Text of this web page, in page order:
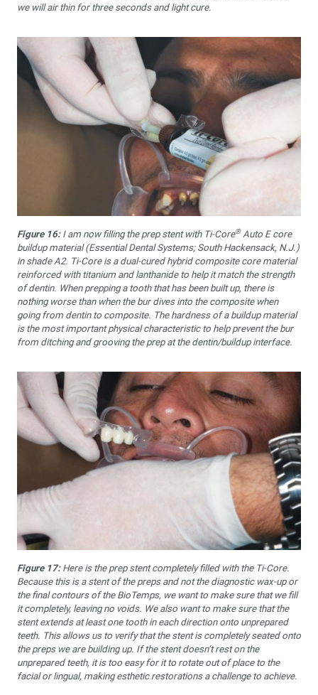
we will air thin for three seconds and light cure.
Figure 16:I am now filling the prep stent with Ti-Core®Auto E core
buildup material (Essential Dental Systems; South Hackensack, N.J.)
in shade A2. Ti-Core is a dual-cured hybrid composite core material
reinforced with titanium and lanthanide to help it match the strength
of dentin. When prepping a tooth that has been built up, there is
nothing worse than when the bur dives into the composite when
going from dentin to composite. The hardness of a buildup material
is the most important physical characteristic to help prevent the bur
from ditching and grooving the prep at the dentin/buildup interface.
Figure 17:Here is the prep stent completely filled with the Ti-Core.
Because this is a stent of the preps and not the diagnostic wax-up or
the final contours of the BioTemps, we want to make sure that we fill
it completely, leaving no voids. We also want to make sure that the
stent extends at least one tooth in each direction onto unprepared
teeth. This allows us to verify that the stent is completely seated onto
the preps we are building up. If the stent doesn’t rest on the
unprepared teeth, it is too easy for it to rotate out of place to the
facial or lingual, making esthetic restorations a challenge to achieve.